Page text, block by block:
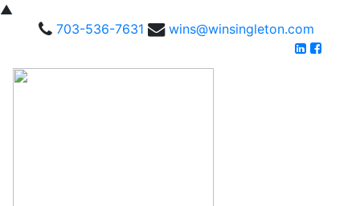
▲
703-536-7631
wins@winsingleton.com